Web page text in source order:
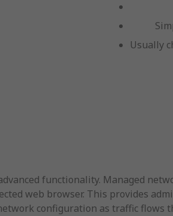
Usually
functionality. Managed
web browser. This provides
configuration as traffic flows